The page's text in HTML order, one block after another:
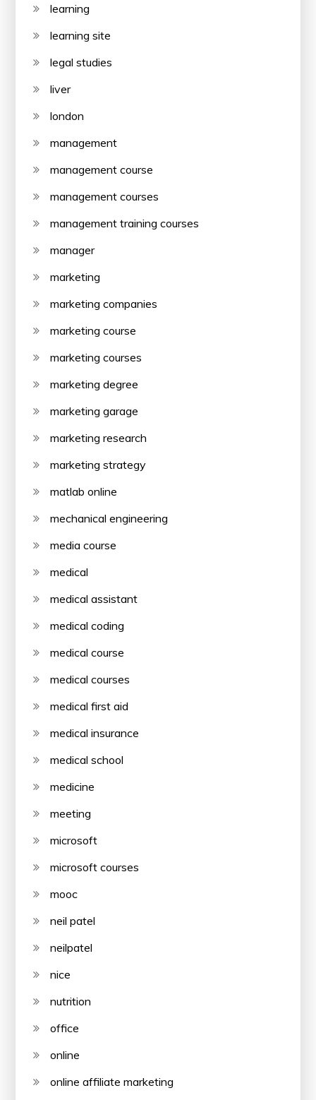
learning
learning site
legal studies
liver
london
management
management course
management courses
management training courses
manager
marketing
marketing companies
marketing course
marketing courses
marketing degree
marketing garage
marketing research
marketing strategy
matlab online
mechanical engineering
media course
medical
medical assistant
medical coding
medical course
medical courses
medical first aid
medical insurance
medical school
medicine
meeting
microsoft
microsoft courses
mooc
neil patel
neilpatel
nice
nutrition
office
online
online affiliate marketing